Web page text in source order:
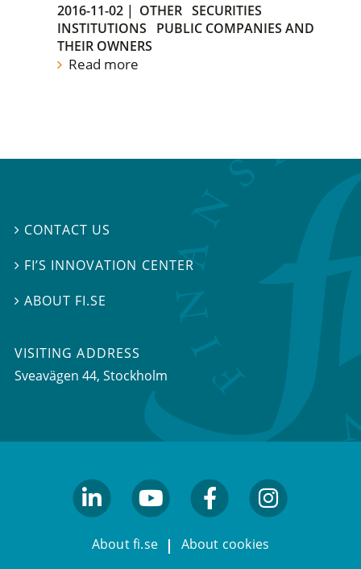
2016-11-02 | OTHER SECURITIES
INSTITUTIONS
PUBLIC COMPANIES AND
THEIR OWNERS
Read more
 CONTACT US
 FI’S INNOVATION CENTER
ABOUT FI.SE
VISITING ADDRESS
Sveavägen 44, Stockholm
About fi.se About cookies